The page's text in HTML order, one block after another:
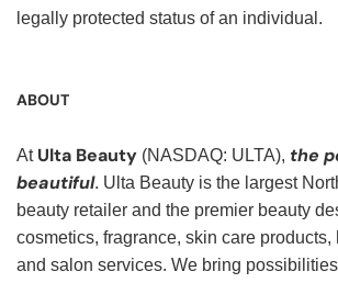
legally protected status of an individual.
ABOUT
At Ulta Beauty (NASDAQ: ULTA), the
beautiful. Ulta Beauty is the largest
beauty retailer and the premier beauty
cosmetics, fragrance, skin care products,
and salon services. We bring